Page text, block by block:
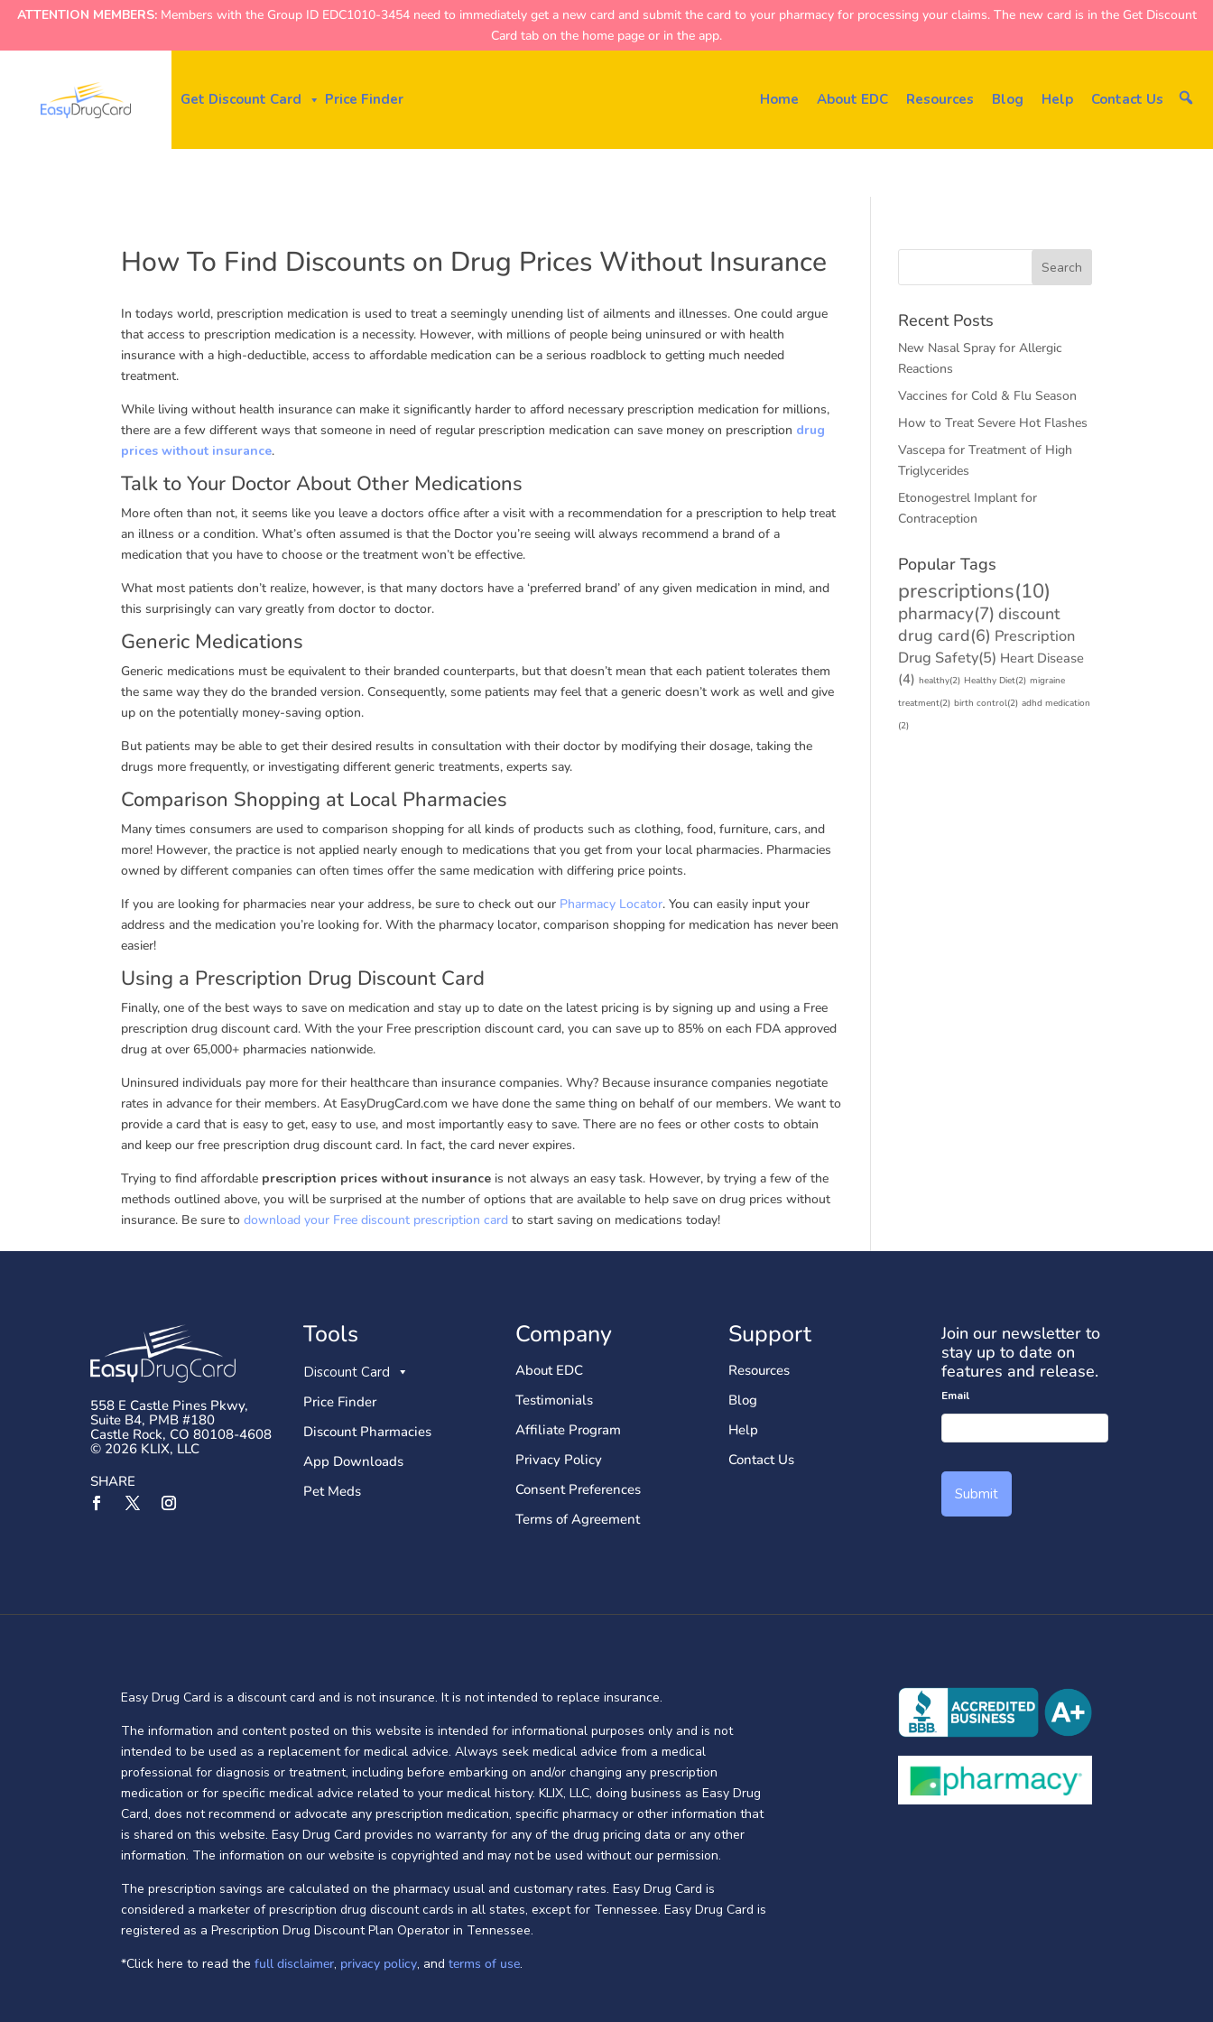
ATTENTION MEMBERS:Members with the Group ID EDC1010-3454 need to immediately get a new card and submit the card to your pharmacy for processing your claims. The new card is in the Get Discount
Card tab on the home page or in the app.
Home
Price Finder About EDC Resources Blog Help Contact Us
Get Discount Card
How To Find Discounts on Drug Prices Without Insurance
In todays world, prescription medication is used to treat a seemingly unending list of ailments and illnesses. One could argue
that access to prescription medication is a necessity. However, with millions of people being uninsured or with health
insurance with a high-deductible, access to affordable medication can be a serious roadblock to getting much needed
treatment.
While living without health insurance can make it significantly harder to afford necessary prescription medication for millions,
there are a few different ways that someone in need of regular prescription medication can save money on prescription drug
prices without insurance.
Talk to Your Doctor About Other Medications
More often than not, it seems like you leave a doctors office after a visit with a recommendation for a prescription to help treat
an illness or a condition. What’s often assumed is that the Doctor you’re seeing will always recommend a brand of a
medication that you have to choose or the treatment won’t be effective.
What most patients don’t realize, however, is that many doctors have a ‘preferred brand’ of any given medication in mind, and
this surprisingly can vary greatly from doctor to doctor.
Generic Medications
Generic medications must be equivalent to their branded counterparts, but that doesn’t mean that each patient tolerates them
the same way they do the branded version. Consequently, some patients may feel that a generic doesn’t work as well and give
up on the potentially money-saving option.
But patients may be able to get their desired results in consultation with their doctor by modifying their dosage, taking the
drugs more frequently, or investigating different generic treatments, experts say.
Comparison Shopping at Local Pharmacies
Many times consumers are used to comparison shopping for all kinds of products such as clothing, food, furniture, cars, and
more! However, the practice is not applied nearly enough to medications that you get from your local pharmacies. Pharmacies
owned by different companies can often times offer the same medication with differing price points.
If you are looking for pharmacies near your address, be sure to check out our Pharmacy Locator. You can easily input your
address and the medication you’re looking for. With the pharmacy locator, comparison shopping for medication has never been
easier!
Using a Prescription Drug Discount Card
Finally, one of the best ways to save on medication and stay up to date on the latest pricing is by signing up and using a Free
prescription drug discount card. With the your Free prescription discount card, you can save up to 85% on each FDA approved
drug at over 65,000+ pharmacies nationwide.
Uninsured individuals pay more for their healthcare than insurance companies. Why? Because insurance companies negotiate
rates in advance for their members. At EasyDrugCard.com we have done the same thing on behalf of our members. We want to
provide a card that is easy to get, easy to use, and most importantly easy to save. There are no fees or other costs to obtain
and keep our free prescription drug discount card. In fact, the card never expires.
Trying to find affordable prescription prices without insurance is not always an easy task. However, by trying a few of the
methods outlined above, you will be surprised at the number of options that are available to help save on drug prices without
insurance. Be sure todownload your Free discount prescription card to start saving on medications today!
Recent Posts
New Nasal Spray for Allergic
Reactions
Vaccines for Cold & Flu Season
How to Treat Severe Hot Flashes
Vascepa for Treatment of High
Triglycerides
Etonogestrel Implant for
Contraception
Popular Tags
prescriptions(10)
pharmacy(7) discount
drug card(6) Prescription
Drug Safety(5) Heart Disease
(4) healthy(2) Healthy Diet(2) migraine
treatment(2) birth control(2) adhd medication
(2)
558 E Castle Pines Pkwy,
Suite B4, PMB #180
Castle Rock, CO 80108-4608
© 2026 KLIX, LLC
SHARE
Tools
Discount Card
Price Finder
Discount Pharmacies
App Downloads
Pet Meds
Company
About EDC
Testimonials
Affiliate Program
Privacy Policy
Consent Preferences
Terms of Agreement
Support
Resources
Blog
Help
Contact Us
Join our newsletter to
stay up to date on
features and release.
Email
Easy Drug Card is a discount card and is not insurance. It is not intended to replace insurance.
The information and content posted on this website is intended for informational purposes only and is not
intended to be used as a replacement for medical advice. Always seek medical advice from a medical
professional for diagnosis or treatment, including before embarking on and/or changing any prescription
medication or for specific medical advice related to your medical history. KLIX, LLC, doing business as Easy Drug
Card, does not recommend or advocate any prescription medication, specific pharmacy or other information that
is shared on this website. Easy Drug Card provides no warranty for any of the drug pricing data or any other
information. The information on our website is copyrighted and may not be used without our permission.
The prescription savings are calculated on the pharmacy usual and customary rates. Easy Drug Card is
considered a marketer of prescription drug discount cards in all states, except for Tennessee. Easy Drug Card is
registered as a Prescription Drug Discount Plan Operator in Tennessee.
*Click here to read the full disclaimer, privacy policy, andterms of use.